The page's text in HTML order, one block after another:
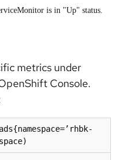
is in "Up" status.
metrics under
Console.